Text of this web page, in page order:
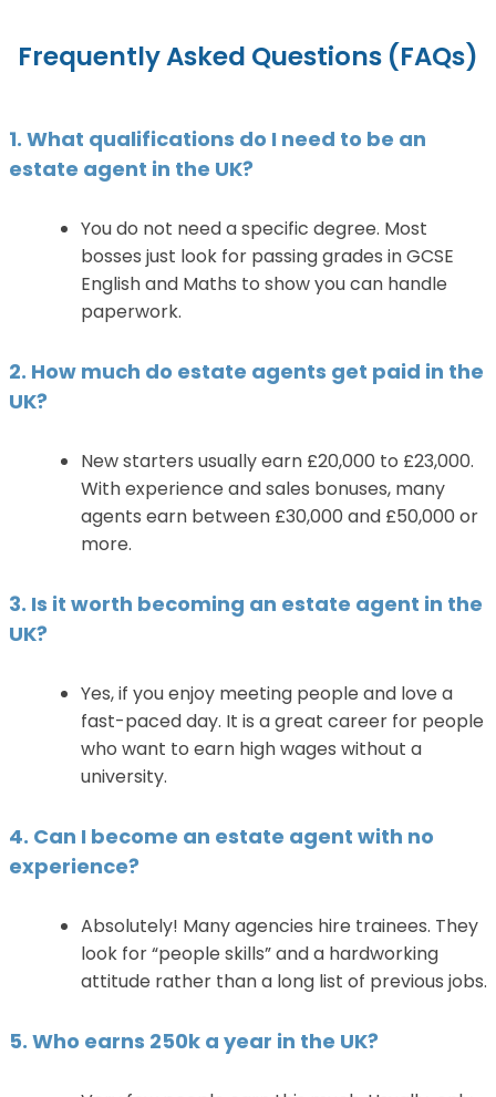
Frequently Asked Questions (FAQs)
1. What qualifications do I need to be an
estate agent in the UK?
You do not need a specific degree. Most
bosses just look for passing grades in GCSE
English and Maths to show you can handle
paperwork.
2. How much do estate agents get paid in the
UK?
New starters usually earn £20,000 to £23,000.
With experience and sales bonuses, many
agents earn between £30,000 and £50,000 or
more.
3. Is it worth becoming an estate agent in the
UK?
Yes, if you enjoy meeting people and love a
fast-paced day. It is a great career for people
who want to earn high wages without a
university.
4. Can I become an estate agent with no
experience?
Absolutely! Many agencies hire trainees. They
look for “people skills” and a hardworking
attitude rather than a long list of previous jobs.
5. Who earns 250k a year in the UK?